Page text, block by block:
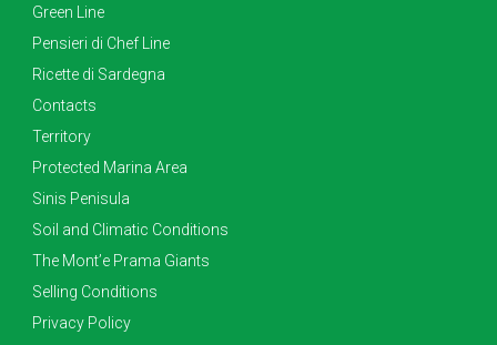
Green Line
Pensieri di Chef Line
Ricette di Sardegna
Contacts
Territory
Protected Marina Area
Sinis Penisula
Soil and Climatic Conditions
The Mont’e Prama Giants
Selling Conditions
Privacy Policy